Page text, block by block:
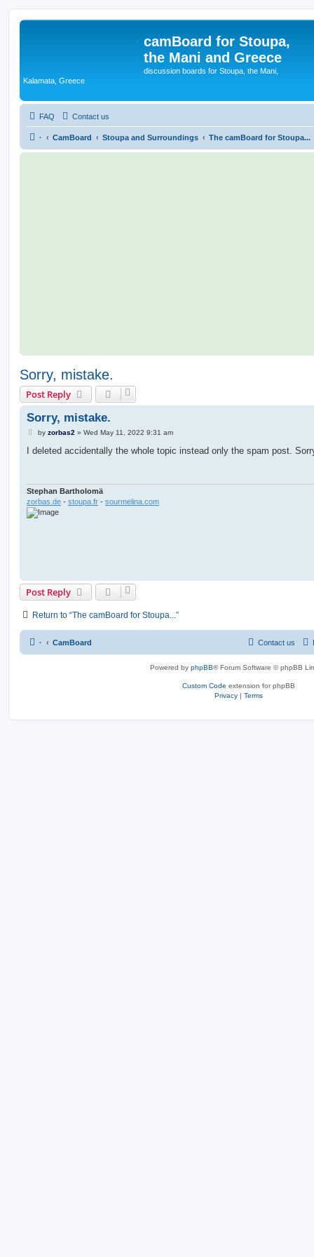
camBoard for Stoupa,
the Mani and Greece
discussion boards for Stoupa, the Mani,
Kalamata, Greece
FAQ Contact us
· CamBoard Stoupa and Surroundings The camBoard for Stoupa...
Sorry, mistake.
Post Reply
Sorry, mistake.
P
s
by zorbas2 » Wed May 11, 2022 9:31 am
I deleted accidentally the whole topic instead only the spam post.
Stephan Bartholomä
zorbas.de - stoupa.fr - sourmelina.com
Post Reply
Return to “The camBoard for Stoupa...”
· CamBoard Contact us
Powered by phpBB® Forum Software © phpBB
Custom Code extension for phpBB
Privacy | Terms